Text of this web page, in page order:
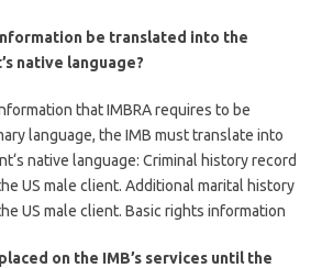
be translated into the
native language?
that IMBRA requires to be
language, the IMB must translate into
native language: Criminal history record
US male client. Additional marital history
US male client. Basic rights information
on the IMB’s services until the